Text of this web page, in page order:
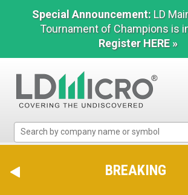
Special Announcement: LD
Tournament of Champions is
Register HERE »
Micro
The
Benchmark
BREAKING